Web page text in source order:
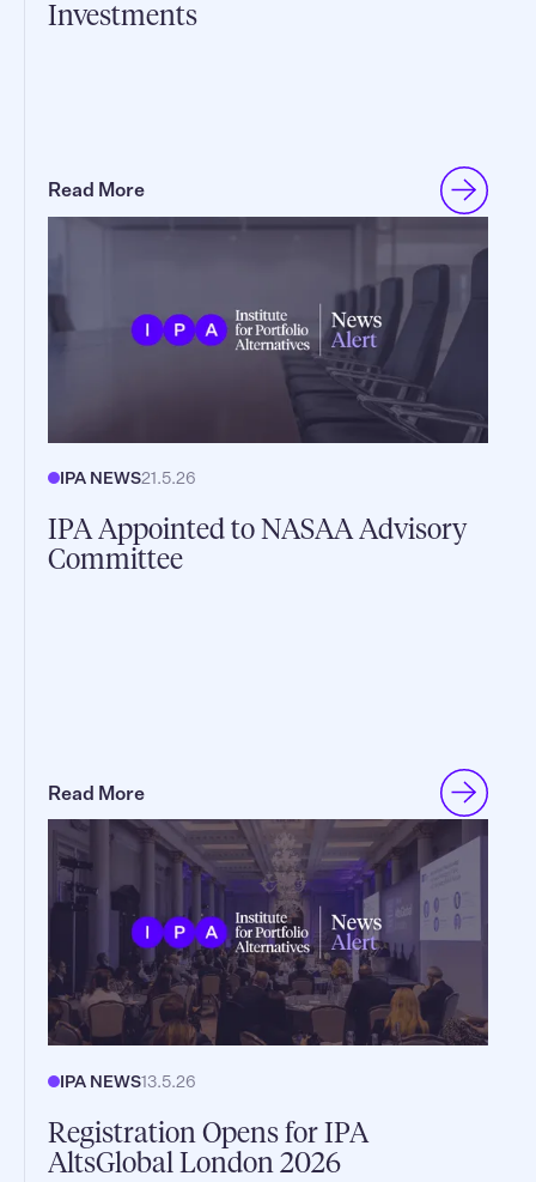
Investments
Read More
IPA NEWS21.5.26
IPA Appointed to NASAA Advisory
Committee
Read More
IPA NEWS13.5.26
Registration Opens for IPA
AltsGlobal London 2026